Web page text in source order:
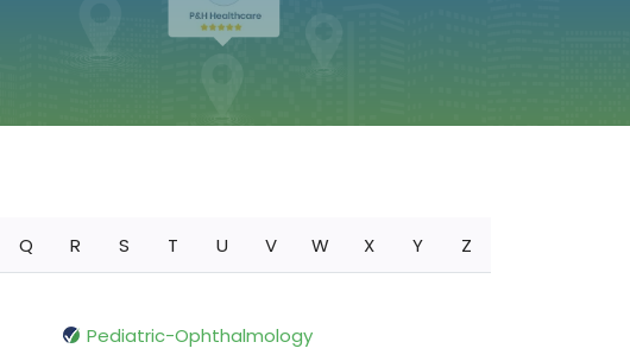
Q R S T U V W X Y Z
Pediatric-Ophthalmology